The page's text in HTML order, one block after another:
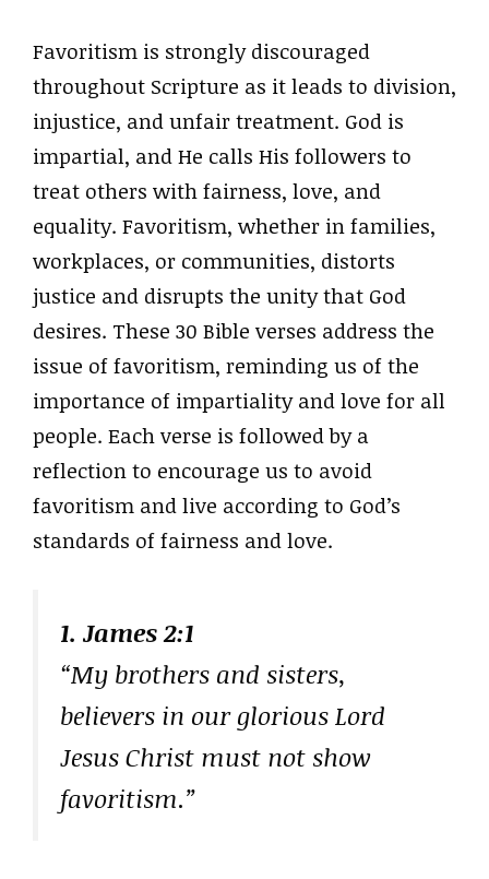
Favoritism is strongly discouraged
throughout Scripture as it leads to division,
injustice, and unfair treatment. God is
impartial, and He calls His followers to
treat others with fairness, love, and
equality. Favoritism, whether in families,
workplaces, or communities, distorts
justice and disrupts the unity that God
desires. These 30 Bible verses address the
issue of favoritism, reminding us of the
importance of impartiality and love for all
people. Each verse is followed by a
reflection to encourage us to avoid
favoritism and live according to God’s
standards of fairness and love.
1. James 2:1
“My brothers and sisters,
believers in our glorious Lord
Jesus Christ must not show
favoritism.”